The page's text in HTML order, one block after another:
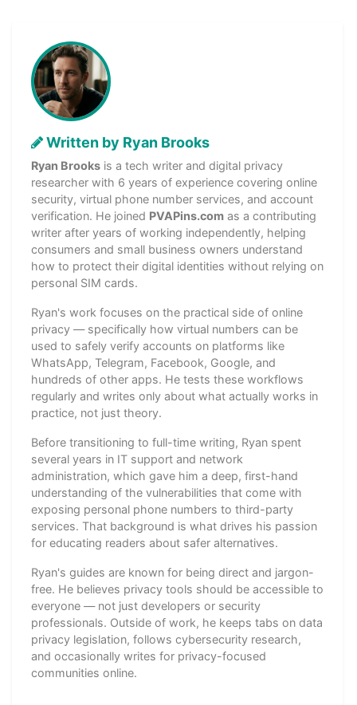
Written by Ryan Brooks
Ryan Brooks is a tech writer and digital privacy
researcher with 6 years of experience covering online
security, virtual phone number services, and account
verification. He joined PVAPins.com as a contributing
writer after years of working independently, helping
consumers and small business owners understand
how to protect their digital identities without relying on
personal SIM cards.
Ryan's work focuses on the practical side of online
privacy — specifically how virtual numbers can be
used to safely verify accounts on platforms like
WhatsApp, Telegram, Facebook, Google, and
hundreds of other apps. He tests these workflows
regularly and writes only about what actually works in
practice, not just theory.
Before transitioning to full-time writing, Ryan spent
several years in IT support and network
administration, which gave him a deep, first-hand
understanding of the vulnerabilities that come with
exposing personal phone numbers to third-party
services. That background is what drives his passion
for educating readers about safer alternatives.
Ryan's guides are known for being direct and jargon-
free. He believes privacy tools should be accessible to
everyone — not just developers or security
professionals. Outside of work, he keeps tabs on data
privacy legislation, follows cybersecurity research,
and occasionally writes for privacy-focused
communities online.